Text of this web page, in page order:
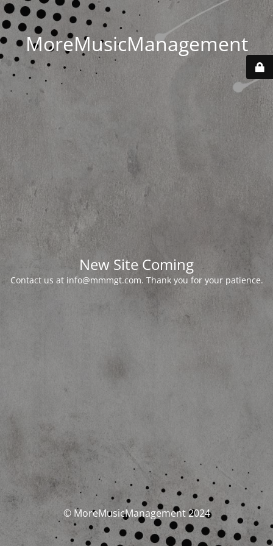
MoreMusicManagement
New Site Coming
Contact us at info@mmmgt.com. Thank you for your patience.
© MoreMusicManagement 2024